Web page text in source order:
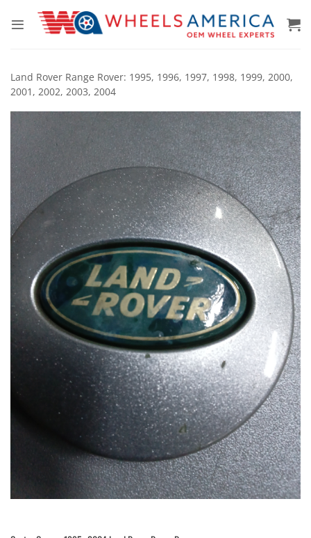
Land Rover Range Rover: 1995, 1996, 1997, 1998, 1999, 2000,
2001, 2002, 2003, 2004